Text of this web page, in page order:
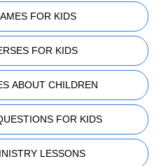
FOR KIDS
FOR KIDS
ABOUT CHILDREN
FOR KIDS
LESSONS